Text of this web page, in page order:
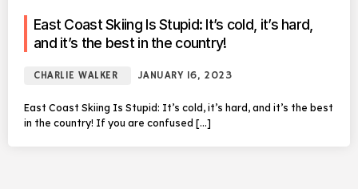
East Coast Skiing Is Stupid: It’s cold, it’s hard,
and it’s the best in the country!
CHARLIE WALKER JANUARY 16, 2023
East Coast Skiing Is Stupid: It’s cold, it’s hard, and it’s the best
in the country! If you are confused […]